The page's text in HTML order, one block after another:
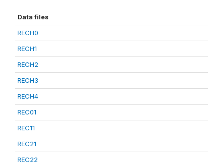
Data files
RECH0
RECH1
RECH2
RECH3
RECH4
REC01
REC11
REC21
REC22